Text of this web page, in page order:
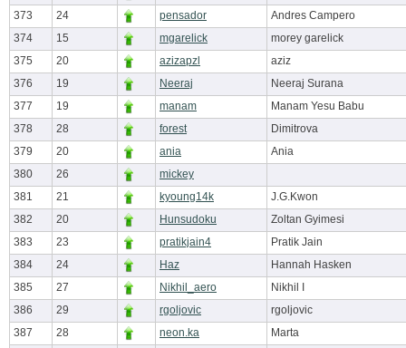
373
24 pensador
Andres Campero
374
15 mgarelick
morey garelick
375
20 azizapzl
aziz
376
19 Neeraj
Neeraj Surana
377
19 manam
Manam Yesu Babu
378
28 forest
Dimitrova
379
20 ania
Ania
380
26
mickey
381
21 kyoung14k
J.G.Kwon
382
20 Hunsudoku
Zoltan Gyimesi
383
23 pratikjain4
Pratik Jain
384
24 Haz
Hannah Hasken
385
27 Nikhil_aero
Nikhil I
386
29 rgoljovic
rgoljovic
387
28 neon.ka
Marta